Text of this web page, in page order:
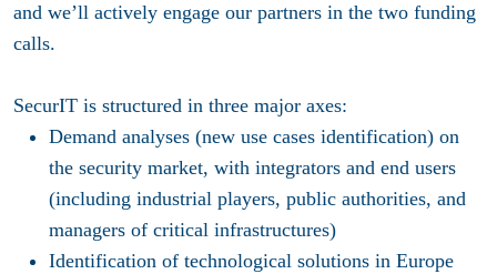
and we’ll actively engage our partners in the two funding
calls.
SecurIT is structured in three major axes:
Demand analyses (new use cases identification) on
the security market, with integrators and end users
(including industrial players, public authorities, and
managers of critical infrastructures)
Identification of technological solutions in Europe